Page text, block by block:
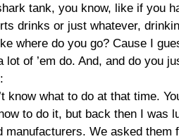
tank, you know, like if you
drinks or just whatever,
where do you go? Cause I
lot of ’em do. And, and do you
know what to do at that time.
to do it, but back then I was
manufacturers. We asked them